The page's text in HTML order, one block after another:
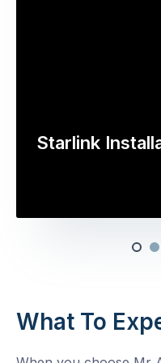
Starlink
What To